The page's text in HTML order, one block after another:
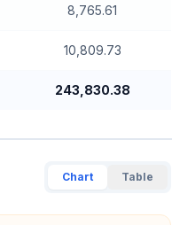
8,765.61
10,809.73
243,830.38
Chart Table